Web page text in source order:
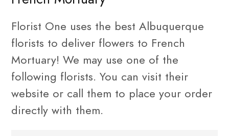
Florist One uses the best Albuquerque
florists to deliver flowers to French
Mortuary! We may use one of the
following florists. You can visit their
website or call them to place your order
directly with them.